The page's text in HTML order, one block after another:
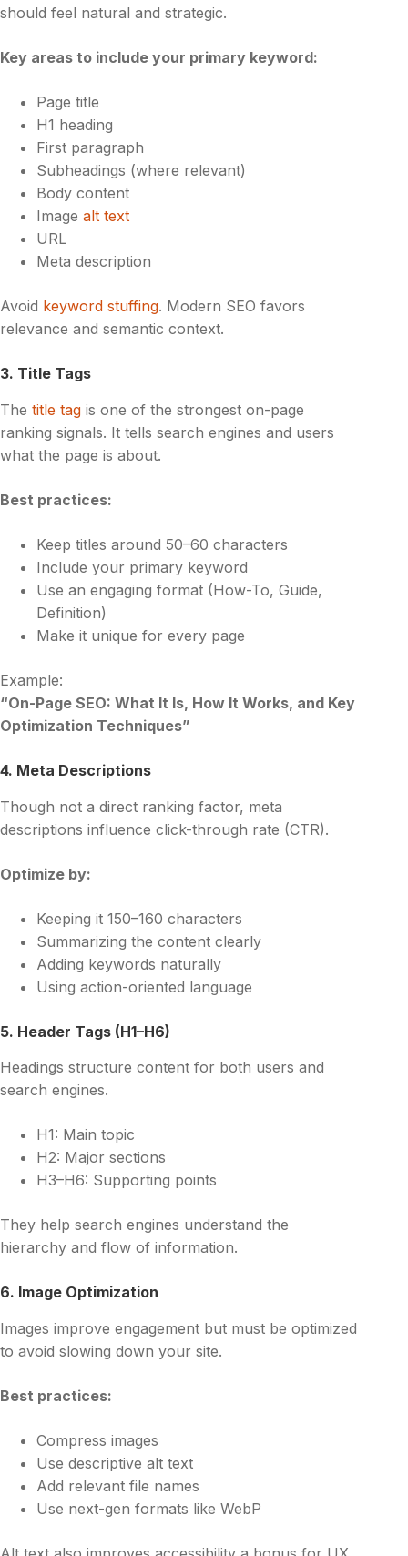
should feel natural and strategic.
Key areas to include your primary keyword:
Page title
H1 heading
First paragraph
Subheadings (where relevant)
Body content
Image alt text
URL
Meta description
Avoid keyword stuffing. Modern SEO favors
relevance and semantic context.
3. Title Tags
The title tag is one of the strongest on-page
ranking signals. It tells search engines and users
what the page is about.
Best practices:
Keep titles around 50–60 characters
Include your primary keyword
Use an engaging format (How-To, Guide,
Definition)
Make it unique for every page
Example:
“On-Page SEO: What It Is, How It Works, and Key
Optimization Techniques”
4. Meta Descriptions
Though not a direct ranking factor, meta
descriptions influence click-through rate (CTR).
Optimize by:
Keeping it 150–160 characters
Summarizing the content clearly
Adding keywords naturally
Using action-oriented language
5. Header Tags (H1–H6)
Headings structure content for both users and
search engines.
H1: Main topic
H2: Major sections
H3–H6: Supporting points
They help search engines understand the
hierarchy and flow of information.
6. Image Optimization
Images improve engagement but must be optimized
to avoid slowing down your site.
Best practices:
Compress images
Use descriptive alt text
Add relevant file names
Use next-gen formats like WebP